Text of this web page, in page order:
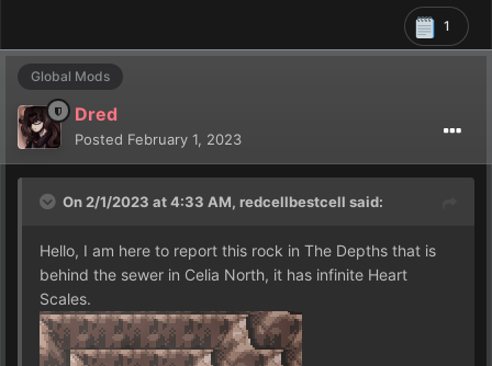
1
Global Mods
Dred
Posted February 1, 2023
On 2/1/2023 at 4:33 AM, redcellbestcell said:
Hello, I am here to report this rock in The Depths that is
behind the sewer in Celia North, it has infinite Heart
Scales.